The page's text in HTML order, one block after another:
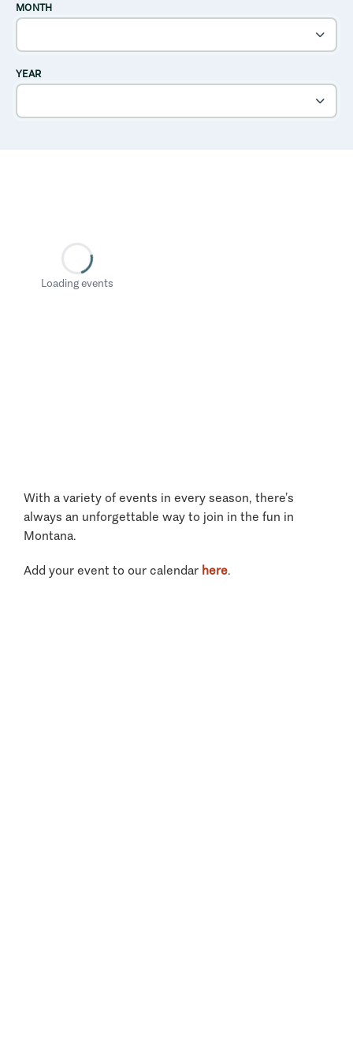
MONTH
YEAR
Loading events
With a variety of events in every season, there’s
always an unforgettable way to join in the fun in
Montana.
Add your event to our calendar here.